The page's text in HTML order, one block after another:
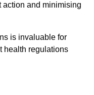
action and minimising
is invaluable for
health regulations